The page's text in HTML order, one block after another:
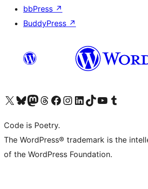
bbPress ↗
BuddyPress ↗
Visit our X (formerly Twitter) account
Visit our Bluesky account
Visit our Mastodon account
Visit our Threads account
Visit our Facebook page
Visit our Instagram account
Visit our LinkedIn account
Visit our TikTok account
Visit our YouTube channel
Visit our Tumblr account
Code is Poetry.
The WordPress® trademark is the
of the WordPress Foundation.